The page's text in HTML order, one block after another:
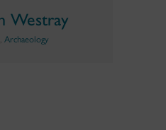
Westray
Archaeology